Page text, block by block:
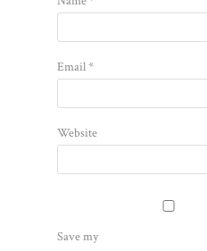
Email*
Website
Save my